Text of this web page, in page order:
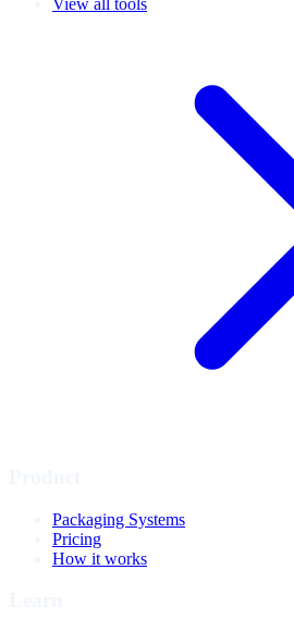
View all tools
Packaging Systems
Pricing
How it works